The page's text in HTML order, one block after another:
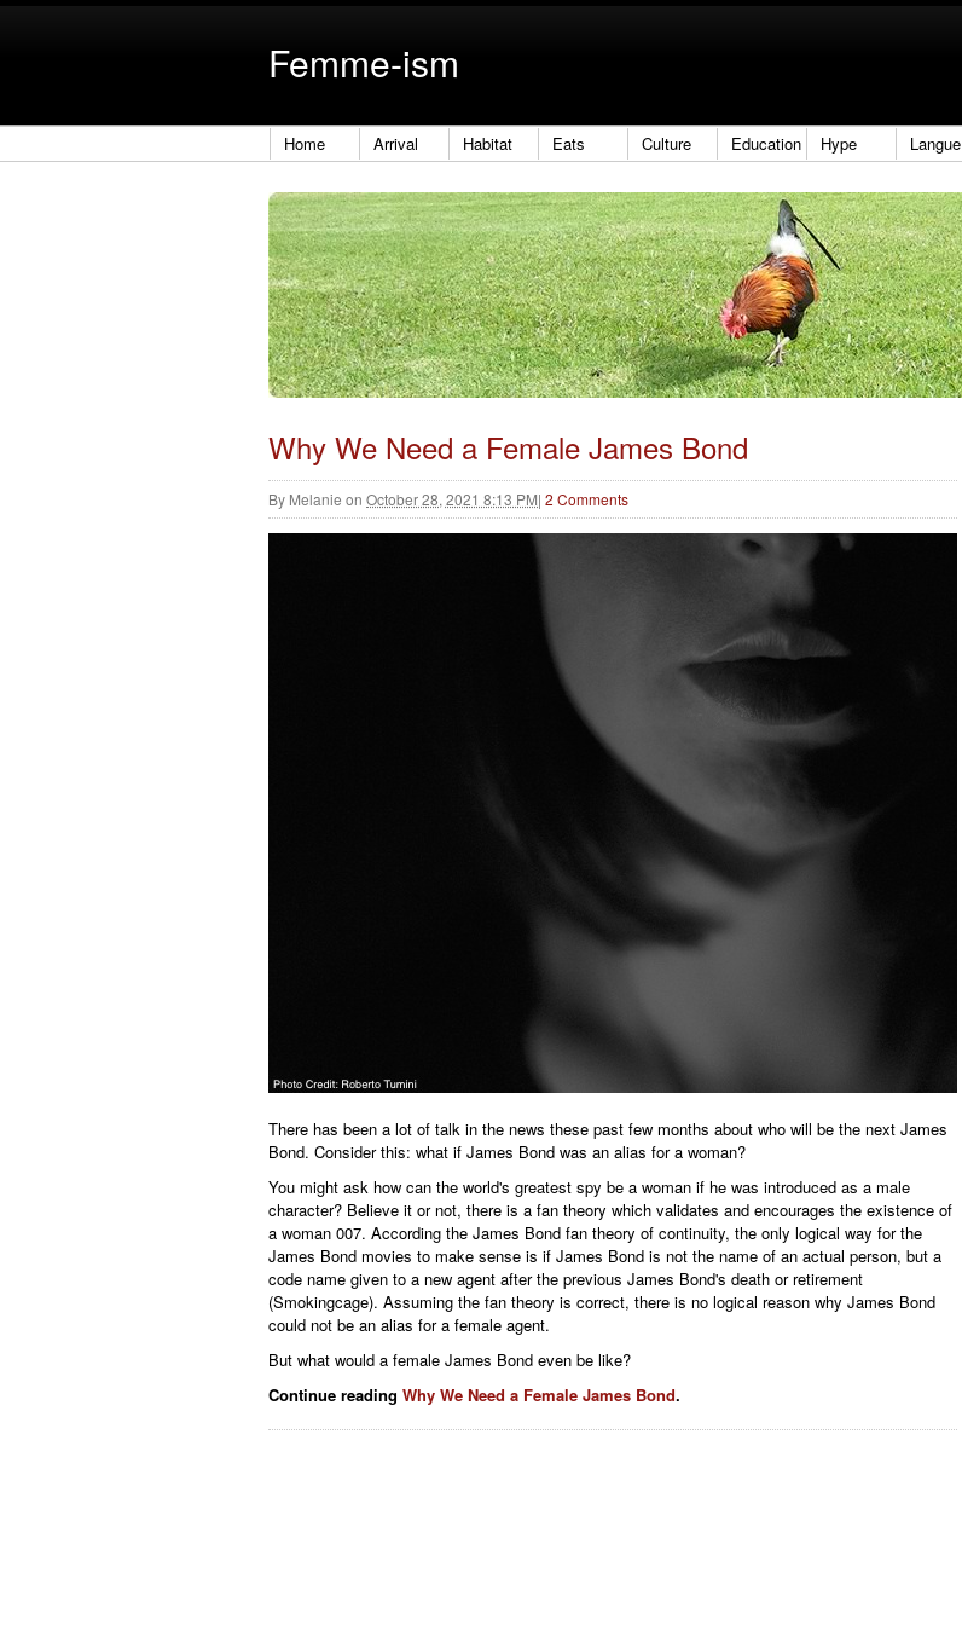
Femme-ism
Home Arrival Habitat Eats Culture Education Hype Langue
Why We Need a Female James Bond
By Melanie on October 28, 2021 8:13 PM| 2 Comments
There has been a lot of talk in the news these past few months about who will be the next James
Bond. Consider this: what if James Bond was an alias for a woman?
You might ask how can the world's greatest spy be a woman if he was introduced as a male
character? Believe it or not, there is a fan theory which validates and encourages the existence of
a woman 007. According the James Bond fan theory of continuity, the only logical way for the
James Bond movies to make sense is if James Bond is not the name of an actual person, but a
code name given to a new agent after the previous James Bond's death or retirement
(Smokingcage). Assuming the fan theory is correct, there is no logical reason why James Bond
could not be an alias for a female agent.
But what would a female James Bond even be like?
Continue reading Why We Need a Female James Bond.